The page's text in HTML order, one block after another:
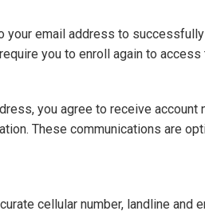
your email address to
you to enroll again to
you agree to receive
These communications are
cellular number, landline